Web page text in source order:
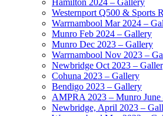
Hamilton 2024 – Gallery
Westernport Q500 & Sports
Warrnambool Mar 2024 –
Munro Feb 2024 – Gallery
Munro Dec 2023 – Gallery
Warrnambool Nov 2023 –
Newbridge Oct 2023 –
Cohuna 2023 – Gallery
Bendigo 2023 – Gallery
AMPRA 2023 – Munro June
Newbridge, April 2023 –